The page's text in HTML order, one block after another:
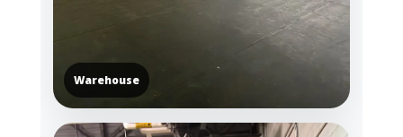
Warehouse